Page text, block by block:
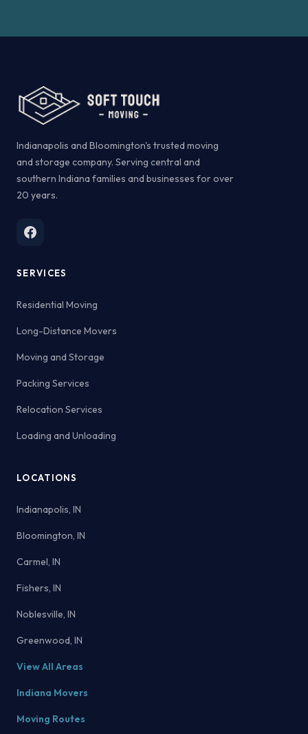
Indianapolis and Bloomington's trusted moving
and storage company. Serving central and
southern Indiana families and businesses for over
20 years.
SERVICES
Residential Moving
Long-Distance Movers
Moving and Storage
Packing Services
Relocation Services
Loading and Unloading
LOCATIONS
Indianapolis, IN
Bloomington, IN
Carmel, IN
Fishers, IN
Noblesville, IN
Greenwood, IN
View All Areas
Indiana Movers
Moving Routes